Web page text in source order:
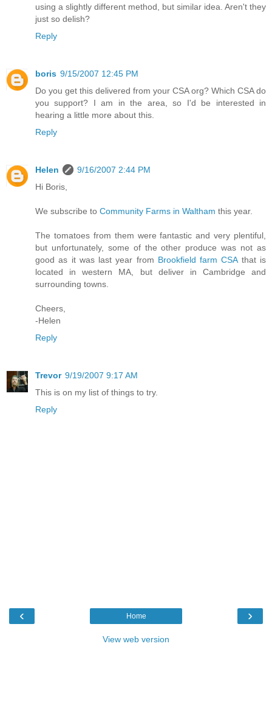
using a slightly different method, but similar idea. Aren't they
just so delish?
Reply
boris 9/15/2007 12:45 PM
Do you get this delivered from your CSA org? Which CSA do
you support? I am in the area, so I'd be interested in
hearing a little more about this.
Reply
Helen
9/16/2007 2:44 PM
Hi Boris,
We subscribe to Community Farms in Waltham this year.
The tomatoes from them were fantastic and very plentiful,
but unfortunately, some of the other produce was not as
good as it was last year from Brookfield farm CSAthat is
located in western MA, but deliver in Cambridge and
surrounding towns.
Cheers,
-Helen
Reply
Trevor 9/19/2007 9:17 AM
This is on my list of things to try.
Reply
‹ ›
Home
View web version